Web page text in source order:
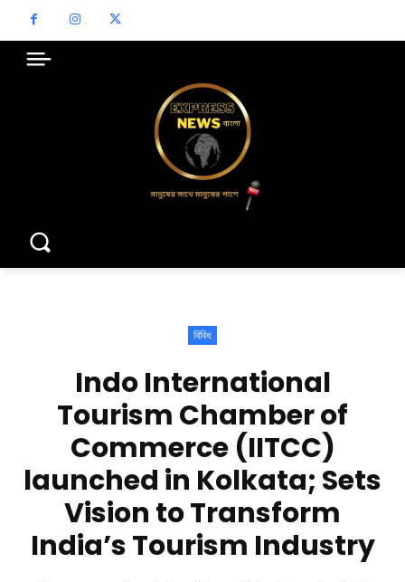
বিবিধ
Indo International
Tourism Chamber of
Commerce (IITCC)
launched in Kolkata; Sets
Vision to Transform
India’s Tourism Industry